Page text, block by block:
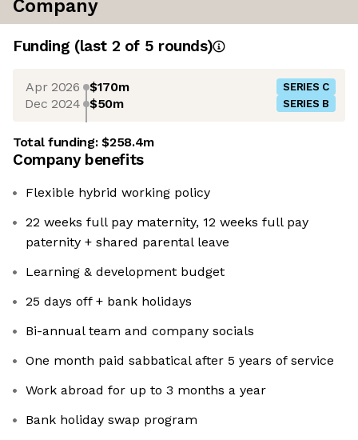
Company
Funding (last 2 of 5 rounds)
Apr 2026 $170m SERIES C
Dec 2024 $50m SERIES B
Total funding:$258.4m
Company benefits
Flexible hybrid working policy
22 weeks full pay maternity, 12 weeks full pay
paternity + shared parental leave
Learning & development budget
25 days off + bank holidays
Bi-annual team and company socials
One month paid sabbatical after 5 years of service
Work abroad for up to 3 months a year
Bank holiday swap program